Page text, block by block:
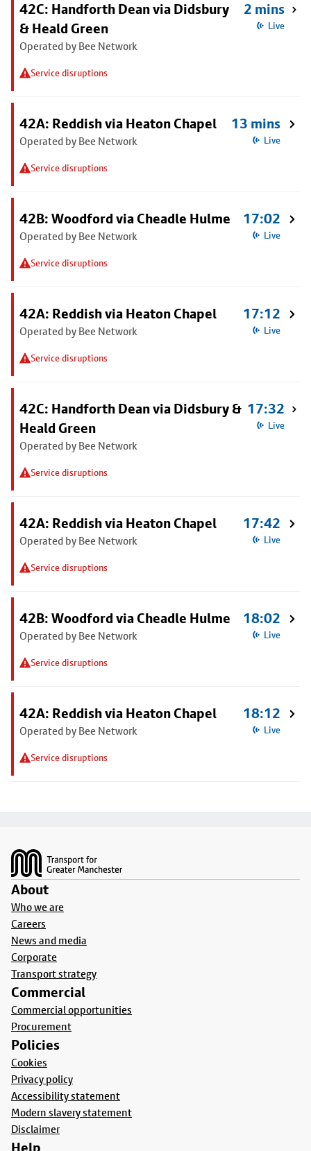
42C: Handforth Dean via Didsbury
& Heald Green
Operated by Bee Network
Service disruptions
2 mins
Live
42A: Reddish via Heaton Chapel
Operated by Bee Network
Service disruptions
13 mins
Live
42B: Woodford via Cheadle Hulme
Operated by Bee Network
Service disruptions
17:02
Live
42A: Reddish via Heaton Chapel
Operated by Bee Network
Service disruptions
17:12
Live
42C: Handforth Dean via Didsbury &
Heald Green
Operated by Bee Network
Service disruptions
17:32
Live
42A: Reddish via Heaton Chapel
Operated by Bee Network
Service disruptions
17:42
Live
42B: Woodford via Cheadle Hulme
Operated by Bee Network
Service disruptions
18:02
Live
42A: Reddish via Heaton Chapel
Operated by Bee Network
Service disruptions
18:12
Live
About
Who we are
Careers
News and media
Corporate
Transport strategy
Commercial
Commercial opportunities
Procurement
Policies
Cookies
Privacy policy
Accessibility statement
Modern slavery statement
Disclaimer
Help